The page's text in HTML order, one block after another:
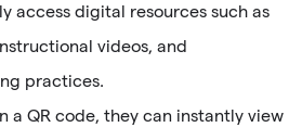
access digital resources such as
videos, and
practices.
a QR code, they can instantly view